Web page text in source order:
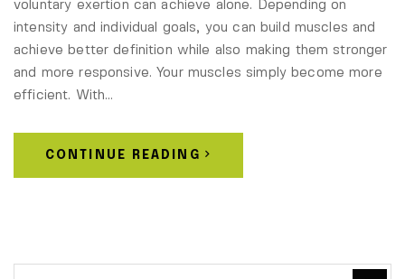
voluntary exertion can achieve alone. Depending on
intensity and individual goals, you can build muscles and
achieve better definition while also making them stronger
and more responsive. Your muscles simply become more
efficient. With…
CONTINUE READING